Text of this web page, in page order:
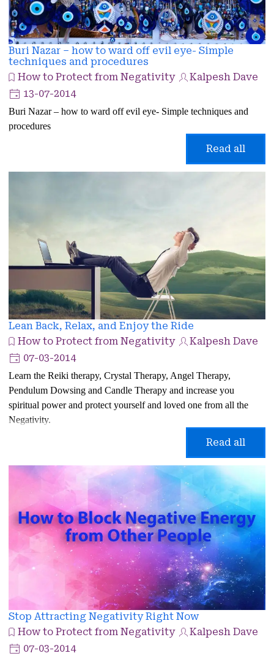
Buri Nazar – how to ward off evil eye- Simple
techniques and procedures
How to Protect from Negativity
Kalpesh Dave
13-07-2014
Buri Nazar – how to ward off evil eye- Simple techniques and
procedures
Read all
Lean Back, Relax, and Enjoy the Ride
How to Protect from Negativity
Kalpesh Dave
07-03-2014
Learn the Reiki therapy, Crystal Therapy, Angel Therapy,
Pendulum Dowsing and Candle Therapy and increase you
spiritual power and protect yourself and loved one from all the
Negativity.
Read all
Stop Attracting Negativity Right Now
How to Protect from Negativity
Kalpesh Dave
07-03-2014